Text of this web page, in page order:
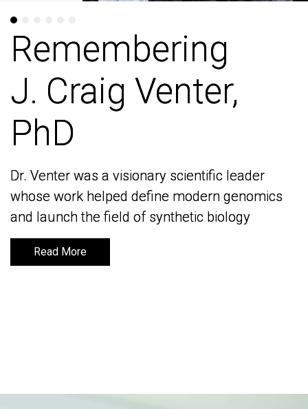
Remembering
J. Craig Venter,
PhD
Dr. Venter was a visionary scientific leader
whose work helped define modern genomics
and launch the field of synthetic biology
Read More
Remembering
J. Craig Venter,
PhD
Dr. Venter was a visionary scientific leader
whose work helped define modern genomics
and launch the field of synthetic biology
Read More